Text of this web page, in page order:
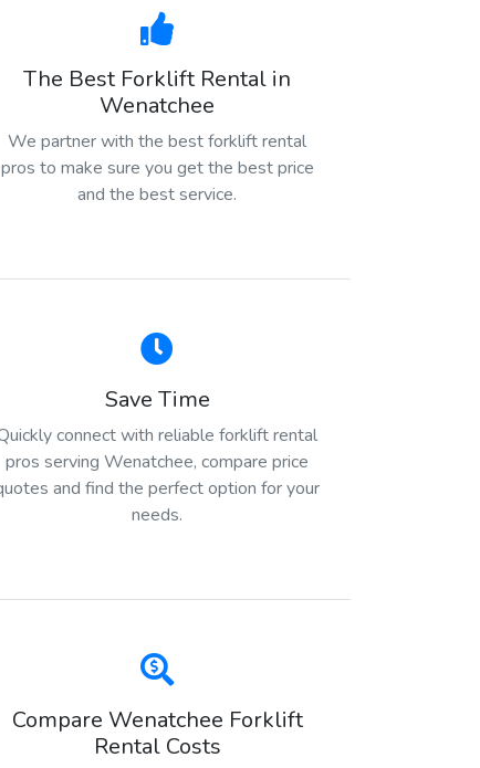
The Best Forklift Rental in
Wenatchee
We partner with the best forklift rental
pros to make sure you get the best price
and the best service.
Save Time
connect with reliable forklift rental
pros serving Wenatchee, compare price
and find the perfect option for your
needs.
Compare Wenatchee Forklift
Rental Costs